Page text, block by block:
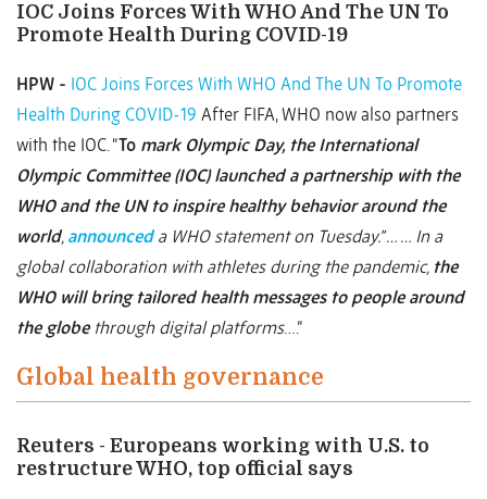
IOC Joins Forces With WHO And The UN To
Promote Health During COVID-19
HPW - IOC Joins Forces With WHO And The UN To Promote
Health During COVID-19 After FIFA, WHO now also partners
with the IOC. “To mark Olympic Day, the International
Olympic Committee (IOC) launched a partnership with the
WHO and the UN to inspire healthy behavior around the
world, announceda WHO statement on Tuesday.” … … In a
global collaboration with athletes during the pandemic, the
WHO will bring tailored health messages to people around
the globethrough digital platforms….”
Global health governance
Reuters - Europeans working with U.S. to
restructure WHO, top official says